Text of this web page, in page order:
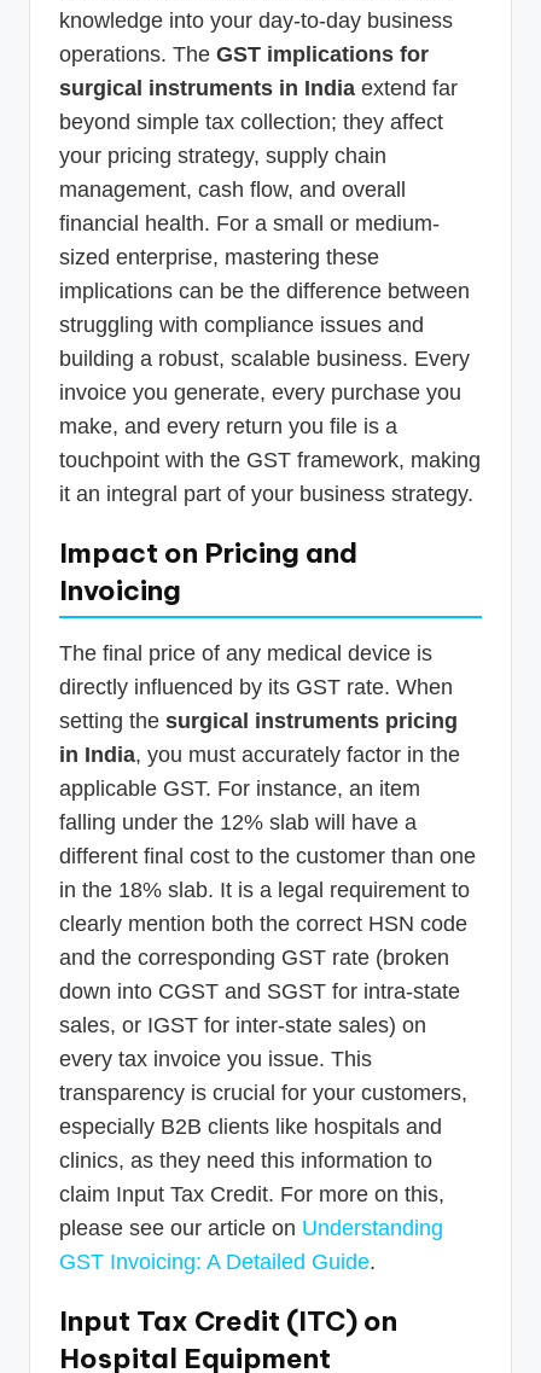
knowledge into your day-to-day business
operations. The GST implications for
surgical instruments in India extend far
beyond simple tax collection; they affect
your pricing strategy, supply chain
management, cash flow, and overall
financial health. For a small or medium-
sized enterprise, mastering these
implications can be the difference between
struggling with compliance issues and
building a robust, scalable business. Every
invoice you generate, every purchase you
make, and every return you file is a
touchpoint with the GST framework, making
it an integral part of your business strategy.
Impact on Pricing and
Invoicing
The final price of any medical device is
directly influenced by its GST rate. When
setting the surgical instruments pricing
in India, you must accurately factor in the
applicable GST. For instance, an item
falling under the 12% slab will have a
different final cost to the customer than one
in the 18% slab. It is a legal requirement to
clearly mention both the correct HSN code
and the corresponding GST rate (broken
down into CGST and SGST for intra-state
sales, or IGST for inter-state sales) on
every tax invoice you issue. This
transparency is crucial for your customers,
especially B2B clients like hospitals and
clinics, as they need this information to
claim Input Tax Credit. For more on this,
please see our article on Understanding
GST Invoicing: A Detailed Guide.
Input Tax Credit (ITC) on
Hospital Equipment